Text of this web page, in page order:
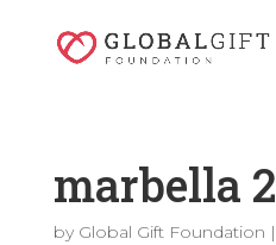
marbella
by Global Gift Foundation |